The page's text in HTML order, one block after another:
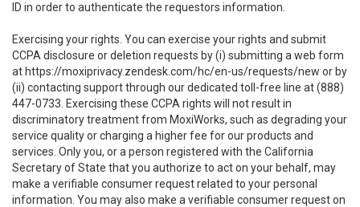
ID in order to authenticate the requestors information.
Exercising your rights. You can exercise your rights and submit
CCPA disclosure or deletion requests by (i) submitting a web form
at https://moxiprivacy.zendesk.com/hc/en-us/requests/new or by
(ii) contacting support through our dedicated toll-free line at (888)
447-0733. Exercising these CCPA rights will not result in
discriminatory treatment from MoxiWorks, such as degrading your
service quality or charging a higher fee for our products and
services. Only you, or a person registered with the California
Secretary of State that you authorize to act on your behalf, may
make a verifiable consumer request related to your personal
information. You may also make a verifiable consumer request on